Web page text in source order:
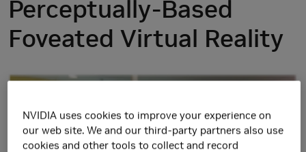
Perceptually-Based
Foveated Virtual Reality
NVIDIA uses cookies to improve your experience on
our web site. We and our third-party partners also use
cookies and other tools to collect and record